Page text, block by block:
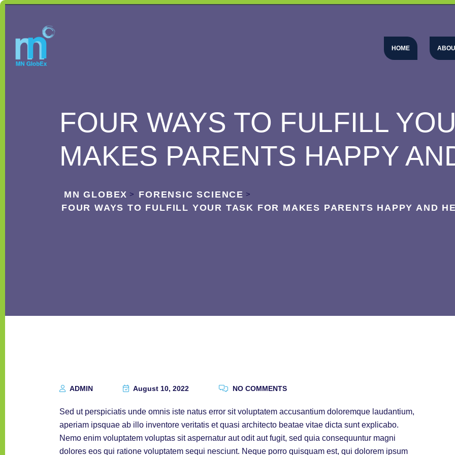
HOME
FOUR WAYS TO FULFILL
MAKES PARENTS HAPPY
MN GLOBEX > FORENSIC SCIENCE >
FOUR WAYS TO FULFILL YOUR TASK FOR MAKES PARENTS HAPPY AND
ADMIN August 10, 2022 NO COMMENTS
Sed ut perspiciatis unde omnis iste natus error sit voluptatem accusantium doloremque laudantium,
aperiam ipsquae ab illo inventore veritatis et quasi architecto beatae vitae dicta sunt explicabo.
Nemo enim voluptatem voluptas sit aspernatur aut odit aut fugit, sed quia consequuntur magni
dolores eos qui ratione voluptatem sequi nesciunt. Neque porro quisquam est, qui dolorem ipsum